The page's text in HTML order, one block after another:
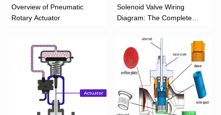
Overview of Pneumatic
Rotary Actuator
Solenoid Valve Wiring
Diagram: The Complete